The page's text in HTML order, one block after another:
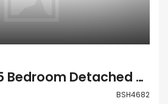
Paphos Tala 5 Bedroom Detached Villa For Sale BSH4682
BSH4682